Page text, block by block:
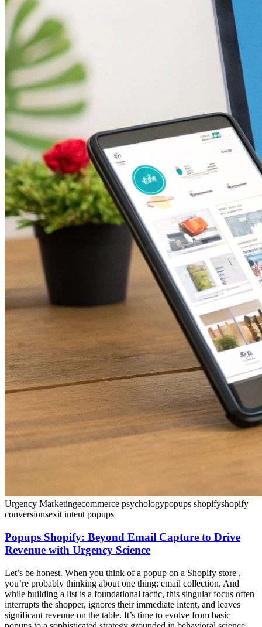
Urgency Marketingecommerce psychologypopups shopifyshopify
conversionsexit intent popups
Popups Shopify: Beyond Email Capture to Drive
Revenue with Urgency Science
Let’s be honest. When you think of a popup on a Shopify store ,
you’re probably thinking about one thing: email collection. And
while building a list is a foundational tactic, this singular focus often
interrupts the shopper, ignores their immediate intent, and leaves
significant revenue on the table. It’s time to evolve from basic